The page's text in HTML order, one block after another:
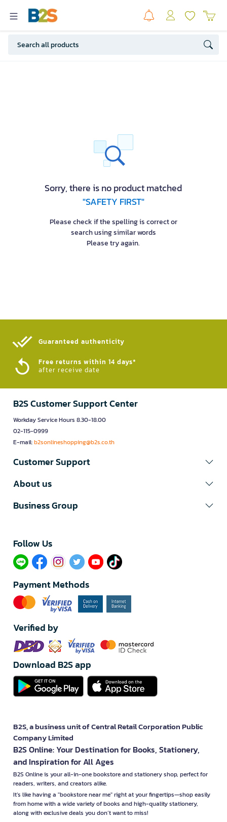
Sorry, there is no product matched
"SAFETY FIRST"
Please check if the spelling is correct or
search using similar words
Please try again.
Guaranteed authenticity​
Free returns within 14 days*
after receive date
B2S Customer Support Center
Workday Service Hours 8.30-18.00
02-115-0999
E-mail:b2sonlineshopping@b2s.co.th
Customer Support
About us
Business Group
Follow Us​
Payment Methods
Verified by
Download B2S app
B2S, a business unit of Central Retail Corporation Public
Company Limited
B2S Online: Your Destination for Books, Stationery,
and Inspiration for All Ages
B2S Online is your all-in-one bookstore and stationery shop, perfect for
readers, writers, and creators alike.
It’s like having a "bookstore near me" right at your fingertips—shop easily
from home with a wide variety of books and high-quality stationery,
along with exclusive deals you don’t want to miss!